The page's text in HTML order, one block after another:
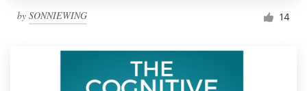
by SONNIEWING 14